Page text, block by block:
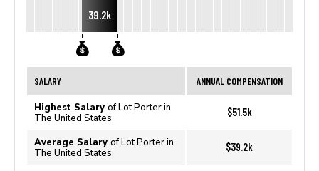
39.2k
SALARY ANNUAL COMPENSATION
Highest Salary of Lot Porter in
The United States
$51.5k
Average Salary of Lot Porter in
The United States
$39.2k